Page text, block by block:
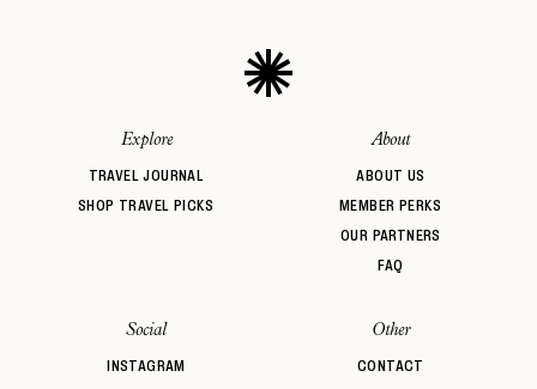
Explore
TRAVEL JOURNAL
SHOP TRAVEL PICKS
About
ABOUT US
MEMBER PERKS
OUR PARTNERS
FAQ
Social
INSTAGRAM
Other
CONTACT